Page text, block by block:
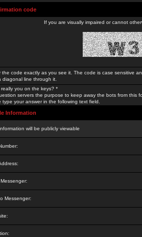
code
If you are visually impaired or cannot
the code exactly as you see it. The code is case sensitive
diagonal line through it.
really you on the keys? *
servers the purpose to keep away the bots from this
type your answer in the following text field.
Information
will be publicly viewable
Messenger: